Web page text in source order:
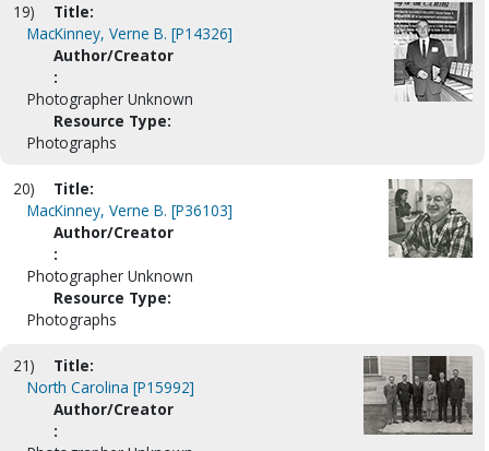
19)
Title:
MacKinney, Verne B. [P14326]
Author/Creator
:
Photographer Unknown
Resource Type:
Photographs
20)
Title:
MacKinney, Verne B. [P36103]
Author/Creator
:
Photographer Unknown
Resource Type:
Photographs
21)
Title:
North Carolina [P15992]
Author/Creator
: